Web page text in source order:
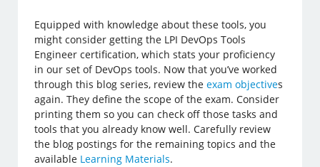
Equipped with knowledge about these tools, you
might consider getting the LPI DevOps Tools
Engineer certification, which stats your proficiency
in our set of DevOps tools. Now that you’ve worked
through this blog series, review theexam objectives
again. They define the scope of the exam. Consider
printing them so you can check off those tasks and
tools that you already know well. Carefully review
the blog postings for the remaining topics and the
available Learning Materials.